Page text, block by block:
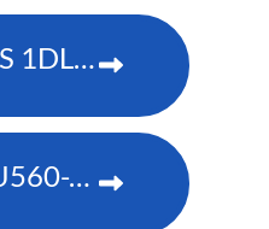
DWU760A-iS 1DLP laser projector
Christie LWU560-APS